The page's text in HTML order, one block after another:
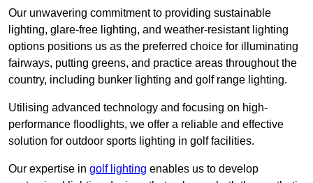
Our unwavering commitment to providing sustainable
lighting, glare-free lighting, and weather-resistant lighting
options positions us as the preferred choice for illuminating
fairways, putting greens, and practice areas throughout the
country, including bunker lighting and golf range lighting.
Utilising advanced technology and focusing on high-
performance floodlights, we offer a reliable and effective
solution for outdoor sports lighting in golf facilities.
Our expertise in golf lighting enables us to develop